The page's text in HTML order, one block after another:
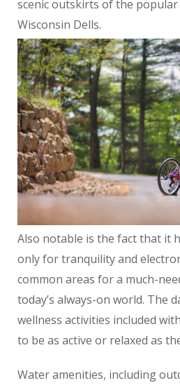
scenic outskirts of the
Wisconsin Dells.
Also notable is the fact that it
only for tranquility and
common areas for a much-
today’s always-on world. The
wellness activities included
to be as active or relaxed as
Water amenities, including